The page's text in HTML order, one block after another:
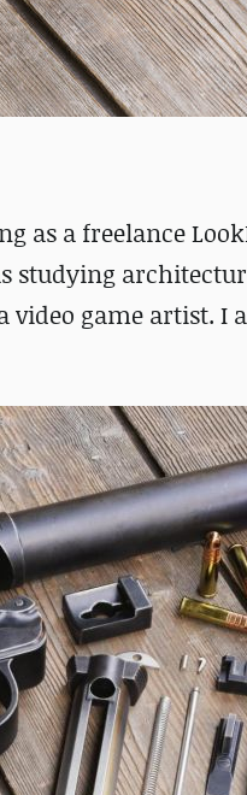
as a freelance
studying
video game artist. I